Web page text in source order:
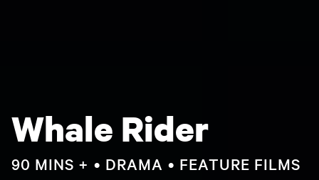
Whale Rider
90 MINS + DRAMA FEATURE FILMS